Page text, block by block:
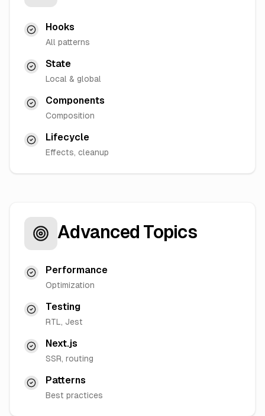
Hooks
All patterns
State
Local & global
Components
Composition
Lifecycle
Effects, cleanup
Advanced Topics
Performance
Optimization
Testing
RTL, Jest
Next.js
SSR, routing
Patterns
Best practices